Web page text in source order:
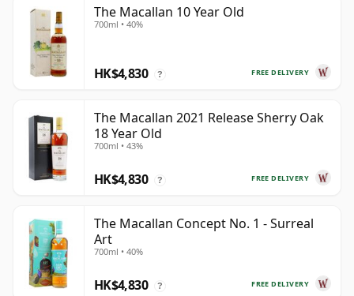
The Macallan 10 Year Old
700ml • 40%
FREE DELIVERY
HK$4,830 ?
The Macallan 2021 Release Sherry Oak
18 Year Old
700ml • 43%
FREE DELIVERY
HK$4,830 ?
The Macallan Concept No. 1 - Surreal
Art
700ml • 40%
FREE DELIVERY
HK$4,830 ?